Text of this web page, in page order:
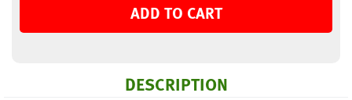
ADD TO CART
DESCRIPTION